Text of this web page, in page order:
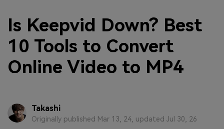
Is Keepvid Down? Best
10 Tools to Convert
Online Video to MP4
Takashi
Originally published Mar 13, 24, updated Jul 30, 26